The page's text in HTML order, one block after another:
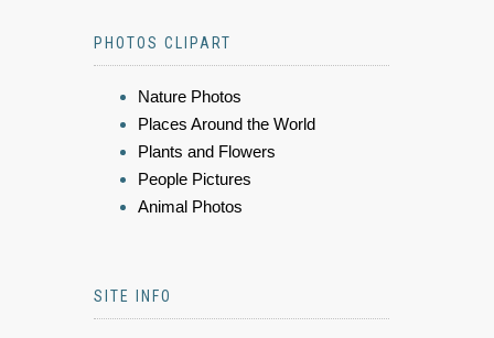
PHOTOS CLIPART
Nature Photos
Places Around the World
Plants and Flowers
People Pictures
Animal Photos
SITE INFO